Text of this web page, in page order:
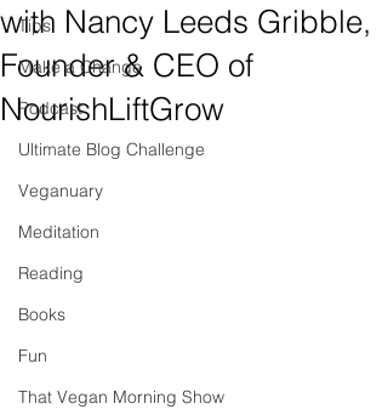
Tips
Make a Change
Podcast
Ultimate Blog Challenge
Veganuary
Meditation
Reading
Books
Fun
That Vegan Morning Show
with Nancy Leeds Gribble,
Founder & CEO of
NourishLiftGrow